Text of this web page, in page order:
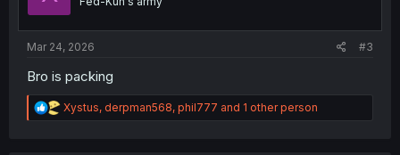
n
Mar 24, 2026 #3
Bro is packing
R
e
Xystus, derpman568, phil777 and 1 other person